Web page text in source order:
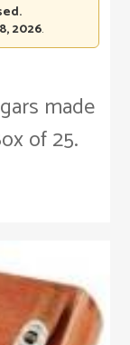
made
of 25.
2026.